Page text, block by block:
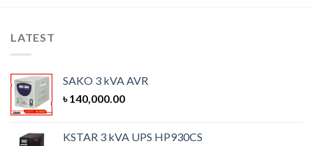
LATEST
SAKO 3 kVA AVR
৳140,000.00
KSTAR 3 kVA UPS HP930CS